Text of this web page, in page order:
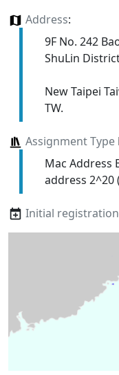
Address:
9F No. 242
ShuLin
New Taipei
TW.
Assignment Type
Mac Address
address 2^20
Initial registration